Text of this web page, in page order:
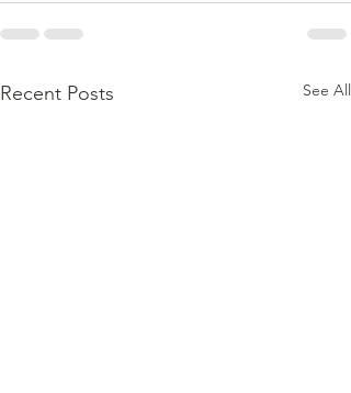
Recent Posts See All